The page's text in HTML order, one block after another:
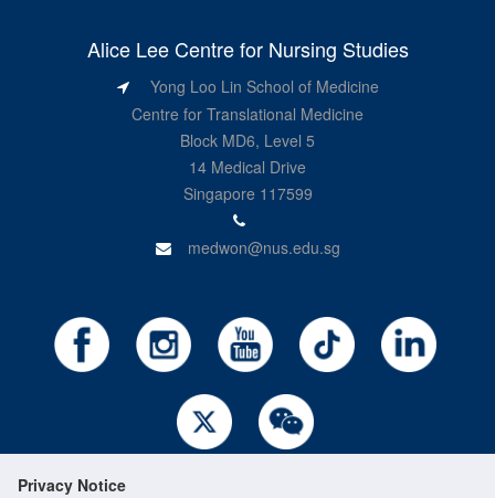
Privacy Notice
Alice Lee Centre for Nursing Studies
Yong Loo Lin School of Medicine
Centre for Translational Medicine
Block MD6, Level 5
14 Medical Drive
Singapore 117599
medwon@nus.edu.sg